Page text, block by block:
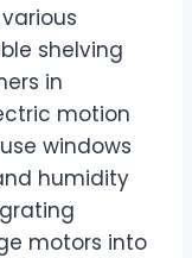
shelving
in
motion
windows
humidity
motors into